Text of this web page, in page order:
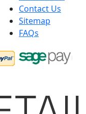
Contact Us
Sitemap
FAQs